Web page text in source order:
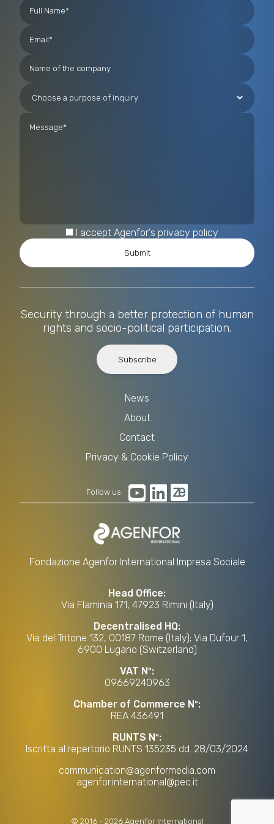
technologies, including those based on Artificial
smuggling and human trafficking.
I accept Agenfor's privacy policy
Fondazione Agenfor International Impresa Sociale
Head Office:
Via Flaminia 171, 47923 Rimini (Italy)
Decentralised HQ:
Via del Tritone 132, 00187 Rome (Italy); Via Dufour 1,
6900 Lugano (Switzerland)
VAT Nº:
09669240963
Chamber of Commerce Nº:
REA 436491
RUNTS Nº:
Iscritta al repertorio RUNTS 135235 dd. 28/03/2024
communication@agenformedia.com
agenfor.international@pec.it
© 2016- 2026 Agenfor International
Security through a better protection of human
rights and socio-political participation.
Subscribe
News
About
Contact
Privacy & Cookie Policy
Follow us: